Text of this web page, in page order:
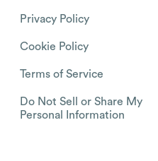
Privacy Policy
Cookie Policy
Terms of Service
Do Not Sell or Share My
Personal Information